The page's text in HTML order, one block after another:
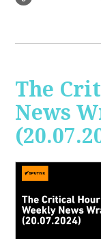
The
News